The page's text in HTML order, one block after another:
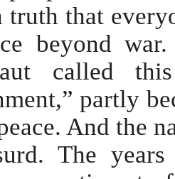
truth that
beyond
called
partly
And the
The